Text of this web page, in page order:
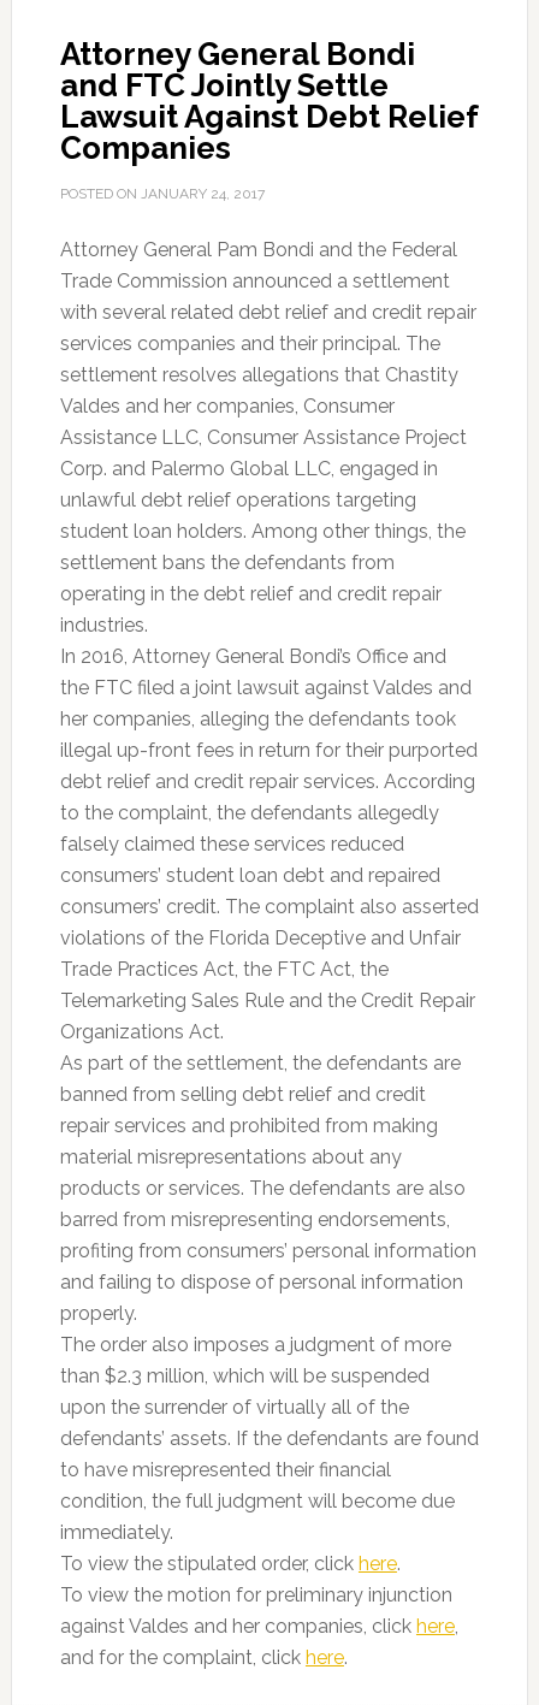
Attorney General Bondi
and FTC Jointly Settle
Lawsuit Against Debt Relief
Companies
POSTED ON JANUARY 24, 2017
Attorney General Pam Bondi and the Federal
Trade Commission announced a settlement
with several related debt relief and credit repair
services companies and their principal. The
settlement resolves allegations that Chastity
Valdes and her companies, Consumer
Assistance LLC, Consumer Assistance Project
Corp. and Palermo Global LLC, engaged in
unlawful debt relief operations targeting
student loan holders. Among other things, the
settlement bans the defendants from
operating in the debt relief and credit repair
industries.
In 2016, Attorney General Bondi’s Office and
the FTC filed a joint lawsuit against Valdes and
her companies, alleging the defendants took
illegal up-front fees in return for their purported
debt relief and credit repair services. According
to the complaint, the defendants allegedly
falsely claimed these services reduced
consumers’ student loan debt and repaired
consumers’ credit. The complaint also asserted
violations of the Florida Deceptive and Unfair
Trade Practices Act, the FTC Act, the
Telemarketing Sales Rule and the Credit Repair
Organizations Act.
As part of the settlement, the defendants are
banned from selling debt relief and credit
repair services and prohibited from making
material misrepresentations about any
products or services. The defendants are also
barred from misrepresenting endorsements,
profiting from consumers’ personal information
and failing to dispose of personal information
properly.
The order also imposes a judgment of more
than $2.3 million, which will be suspended
upon the surrender of virtually all of the
defendants’ assets. If the defendants are found
to have misrepresented their financial
condition, the full judgment will become due
immediately.
To view the stipulated order, click here.
To view the motion for preliminary injunction
against Valdes and her companies, click here,
and for the complaint, click here.